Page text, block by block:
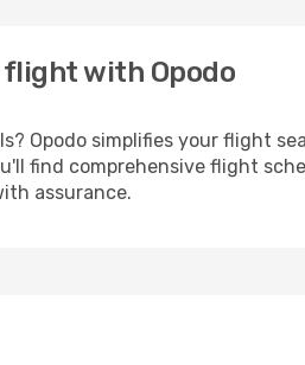
flight with Opodo
Opodo simplifies your flight
find comprehensive flight
assurance.